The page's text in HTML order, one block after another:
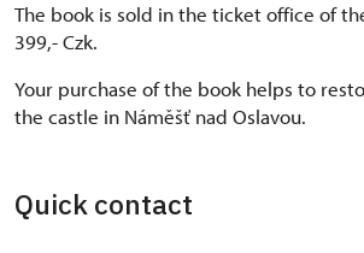
The book is sold in the ticket office of
399,- Czk.
Your purchase of the book helps to
the castle in Náměšť nad Oslavou.
Quick contact